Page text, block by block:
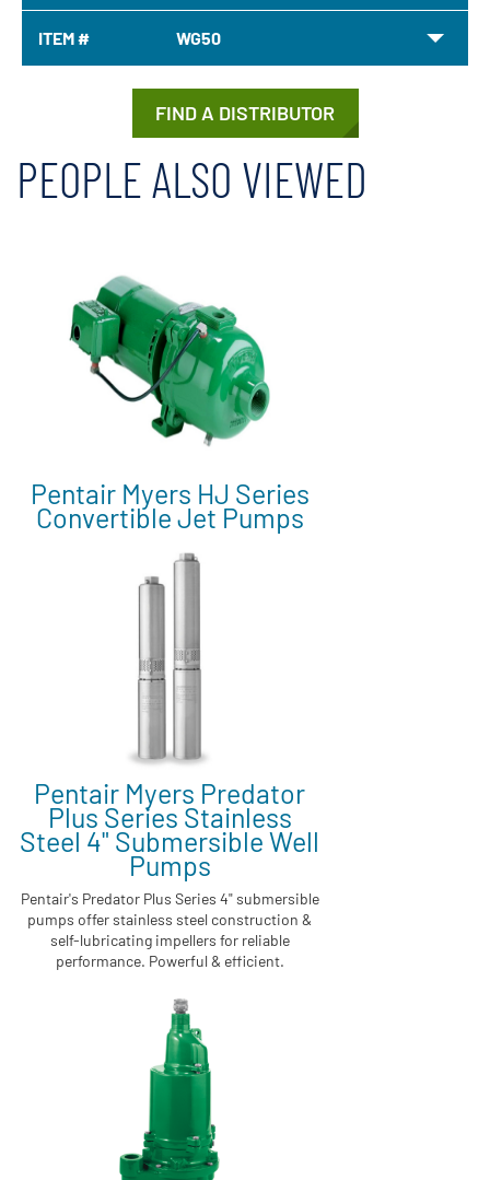
ITEM # WG50
FIND A DISTRIBUTOR
PEOPLE ALSO VIEWED
Pentair Myers HJ Series
Convertible Jet Pumps
Pentair Myers Predator
Plus Series Stainless
Steel 4" Submersible Well
Pumps
Pentair's Predator Plus Series 4" submersible
pumps offer stainless steel construction &
self-lubricating impellers for reliable
performance. Powerful & efficient.